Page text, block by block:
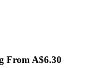
From A$6.30